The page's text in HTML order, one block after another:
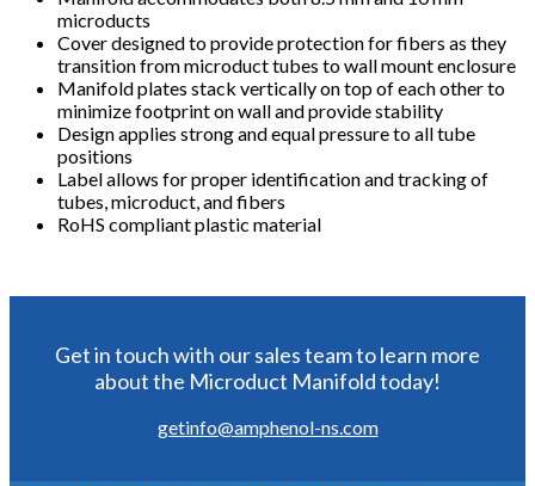
microducts
Cover designed to provide protection for fibers as they
transition from microduct tubes to wall mount enclosure
Manifold plates stack vertically on top of each other to
minimize footprint on wall and provide stability
Design applies strong and equal pressure to all tube
positions
Label allows for proper identification and tracking of
tubes, microduct, and fibers
RoHS compliant plastic material
Get in touch with our sales team to learn more
about the Microduct Manifold today!
getinfo@amphenol-ns.com